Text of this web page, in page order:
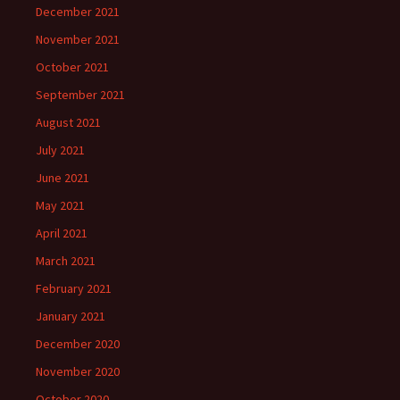
December 2021
November 2021
October 2021
September 2021
August 2021
July 2021
June 2021
May 2021
April 2021
March 2021
February 2021
January 2021
December 2020
November 2020